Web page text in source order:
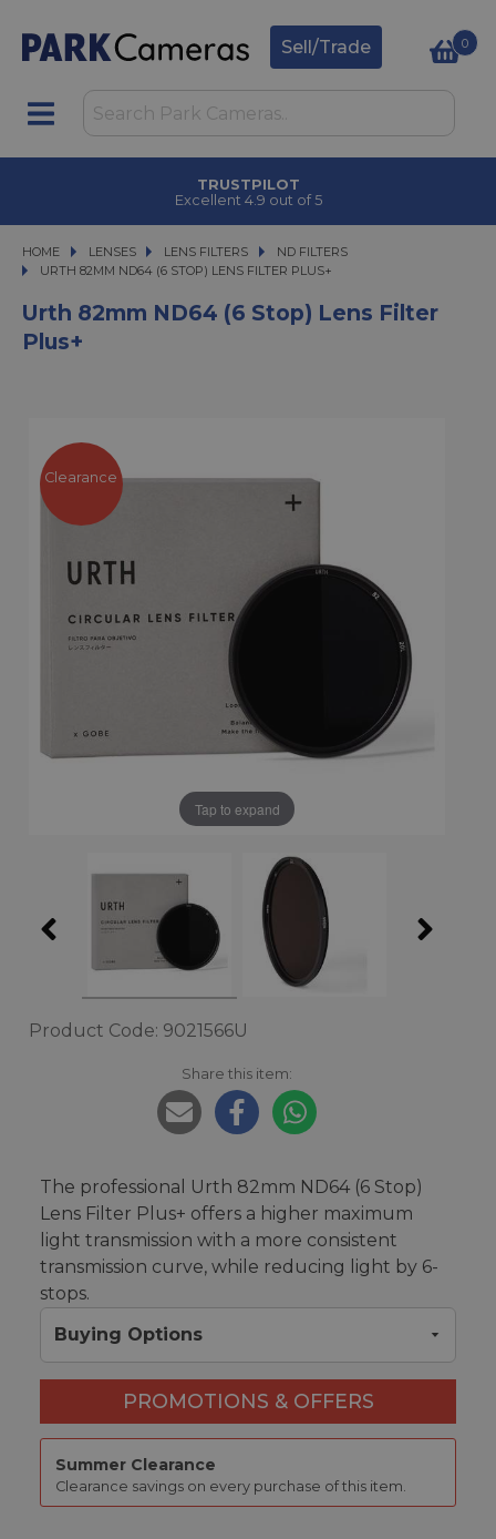
Sell/Trade 0
TRUSTPILOT
Excellent 4.9 out of 5
HOME LENSES
LENSES LENS FILTERS
LENS FILTERS
ND FILTERS
URTH 82MM ND64 (6 STOP) LENS FILTER PLUS+
URTH 82MM ND64 (6 STOP) LENS FILTER PLUS+
Urth 82mm ND64 (6 Stop) Lens Filter
Plus+
Tap to expand
Clearance
Product Code: 9021566U
Share this item:
The professional Urth 82mm ND64 (6 Stop)
Lens Filter Plus+ offers a higher maximum
light transmission with a more consistent
transmission curve, while reducing light by 6-
stops.
Buying Options
PROMOTIONS & OFFERS
Summer Clearance
Clearance savings on every purchase of this item.